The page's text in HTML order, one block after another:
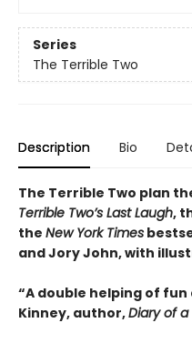
Series
The Terrible Two
Description Bio
The Terrible Two plan
Terrible Two’s Last Laugh,
the New York Times
and Jory John, with
“A double helping of
Kinney, author,Diary of a